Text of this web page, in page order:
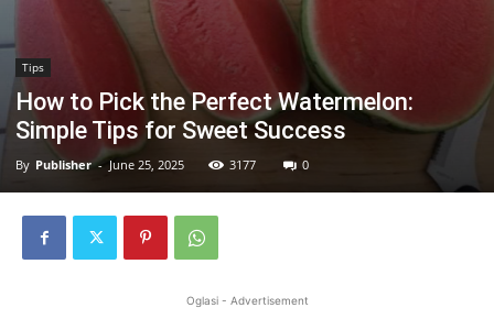
Tips
How to Pick the Perfect Watermelon:
Simple Tips for Sweet Success
By Publisher - June 25, 2025 3177 0
Oglasi - Advertisement